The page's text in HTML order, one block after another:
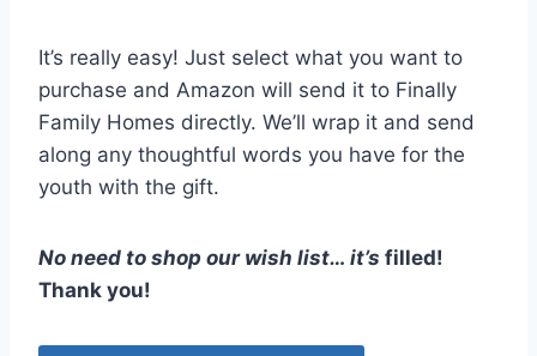
It’s really easy! Just select what you want to
purchase and Amazon will send it to Finally
Family Homes directly. We’ll wrap it and send
along any thoughtful words you have for the
youth with the gift.
No need to shop our wish list… it’s filled!
Thank you!